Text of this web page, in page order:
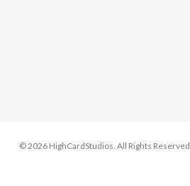
© 2026 HighCardStudios. All Rights Reserved